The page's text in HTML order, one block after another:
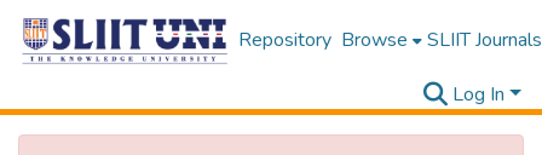
Repository Browse SLIIT Journals
Log In